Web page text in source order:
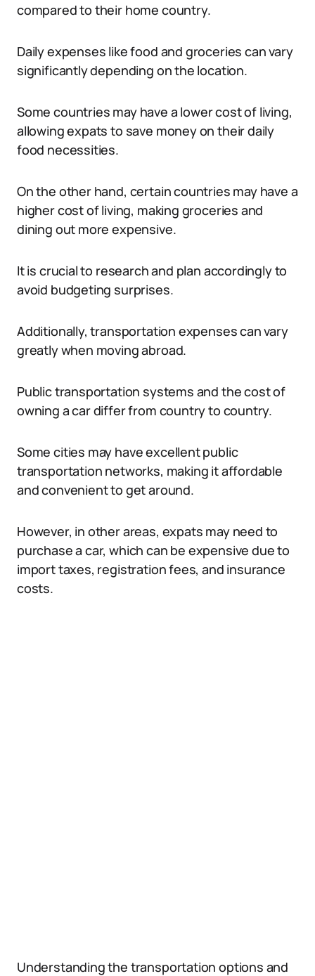
compared to their home country.
Daily expenses like food and groceries can vary
significantly depending on the location.
Some countries may have a lower cost of living,
allowing expats to save money on their daily
food necessities.
On the other hand, certain countries may have a
higher cost of living, making groceries and
dining out more expensive.
It is crucial to research and plan accordingly to
avoid budgeting surprises.
Additionally, transportation expenses can vary
greatly when moving abroad.
Public transportation systems and the cost of
owning a car differ from country to country.
Some cities may have excellent public
transportation networks, making it affordable
and convenient to get around.
However, in other areas, expats may need to
purchase a car, which can be expensive due to
import taxes, registration fees, and insurance
costs.
Understanding the transportation options and